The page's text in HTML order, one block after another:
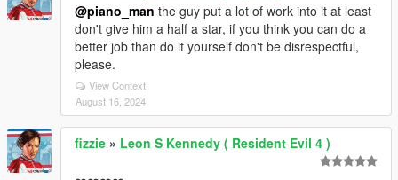
@piano_man the guy put a lot of work into it at least
don't give him a half a star, if you think you can do a
better job than do it yourself don't be disrespectful,
please.
View Context
August 16, 2024
fizzie » Leon S Kennedy ( Resident Evil 4 )